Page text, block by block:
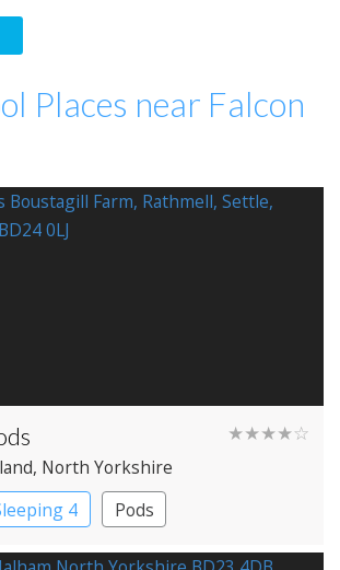
Places near Falcon
★★★★☆
, North Yorkshire
4
Pods